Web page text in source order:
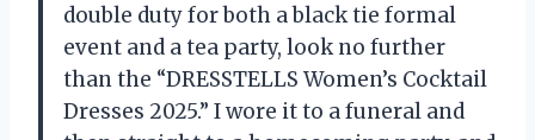
double duty for both a black tie formal
event and a tea party, look no further
than the “DRESSTELLS Women’s Cocktail
Dresses 2025.” I wore it to a funeral and